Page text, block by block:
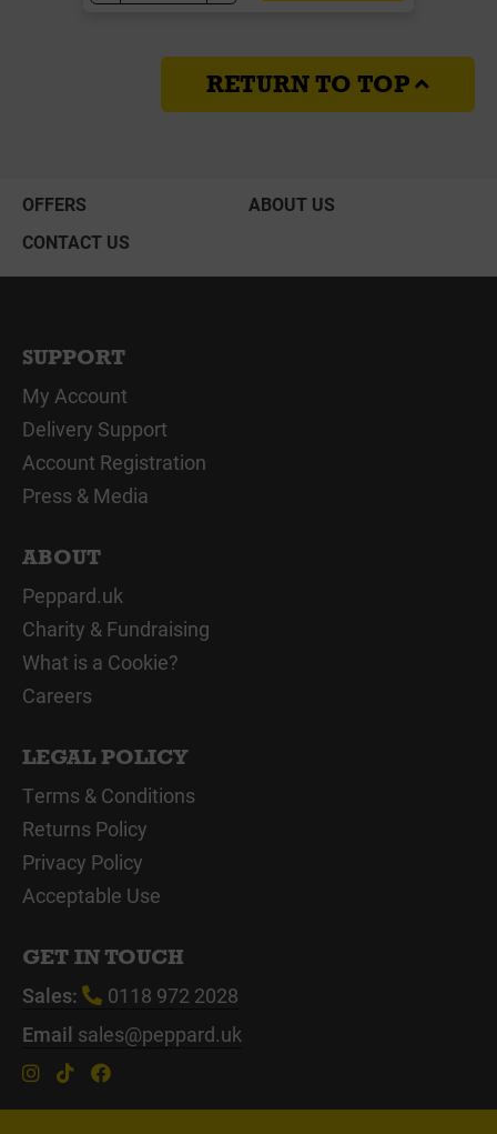
RETURN TO TOP
OFFERS
ABOUT US
CONTACT US
SUPPORT
My Account
Delivery Support
Account Registration
Press & Media
ABOUT
Peppard.uk
Charity & Fundraising
What is a Cookie?
Careers
LEGAL POLICY
Terms & Conditions
Returns Policy
Privacy Policy
Acceptable Use
GET IN TOUCH
Sales:
0118 972 2028
Email sales@peppard.uk